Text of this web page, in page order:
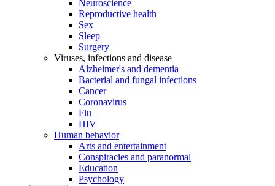
Neuroscience
Reproductive health
Sex
Sleep
Surgery
Viruses, infections and disease
Alzheimer's and dementia
Bacterial and fungal infections
Cancer
Coronavirus
Flu
HIV
Human behavior
Arts and entertainment
Conspiracies and paranormal
Education
Psychology